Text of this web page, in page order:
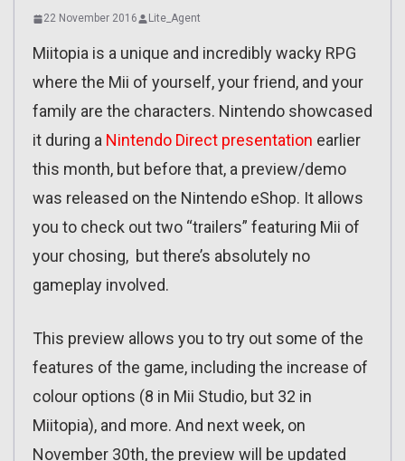
22 November 2016 Lite_Agent
Miitopia is a unique and incredibly wacky RPG
where the Mii of yourself, your friend, and your
family are the characters. Nintendo showcased
it during a Nintendo Direct presentation earlier
this month, but before that, a preview/demo
was released on the Nintendo eShop. It allows
you to check out two “trailers” featuring Mii of
your chosing, but there’s absolutely no
gameplay involved.
This preview allows you to try out some of the
features of the game, including the increase of
colour options (8 in Mii Studio, but 32 in
Miitopia), and more. And next week, on
November 30th, the preview will be updated